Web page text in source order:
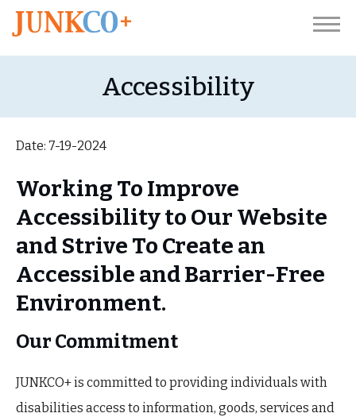
Accessibility
Date: 7-19-2024
Working To Improve
Accessibility to Our Website
and Strive To Create an
Accessible and Barrier-Free
Environment.
Our Commitment
JUNKCO+ is committed to providing individuals with
disabilities access to information, goods, services and